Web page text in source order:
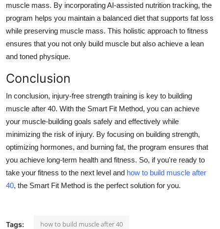
muscle mass. By incorporating AI-assisted nutrition tracking, the
program helps you maintain a balanced diet that supports fat loss
while preserving muscle mass. This holistic approach to fitness
ensures that you not only build muscle but also achieve a lean
and toned physique.
Conclusion
In conclusion, injury-free strength training is key to building
muscle after 40. With the Smart Fit Method, you can achieve
your muscle-building goals safely and effectively while
minimizing the risk of injury. By focusing on building strength,
optimizing hormones, and burning fat, the program ensures that
you achieve long-term health and fitness. So, if you're ready to
take your fitness to the next level and how to build muscle after
40, the Smart Fit Method is the perfect solution for you.
Tags: how to build muscle after 40